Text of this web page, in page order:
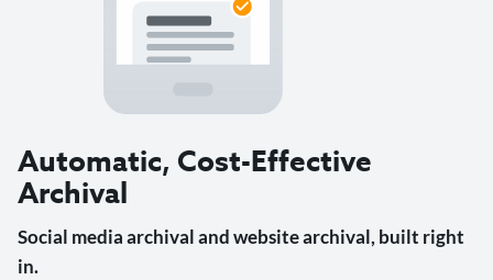
Automatic, Cost-Effective
Archival
Social media archival and website archival, built right
in.